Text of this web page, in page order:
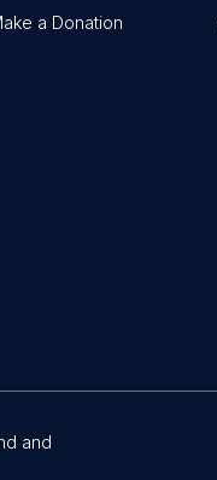
a Donation
and